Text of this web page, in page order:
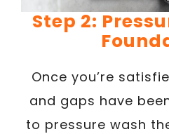
Step 2:
Once you’re
and gaps have
to pressure wash